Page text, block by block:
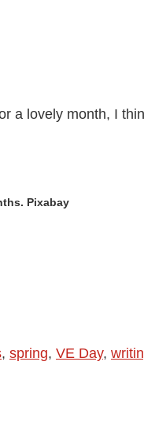
a lovely month, I
Pixabay
, spring, VE Day,